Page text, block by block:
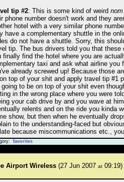
tip #2: This is some kind of weird
phone number doesn't work and they
hotel with a very similar phone
have a complementary shuttle in the
do not have a shuttle. Sorry, this
tip. The bus drivers told you that
finally find the hotel where you are
taxi and ask what airline
already screwed up! Because those
top of your shit and apply travel tip #1
going to be on top of your shit even
in the wrong place where you were
your cab drive by and you wave at
relents and on the ride you kinda
show, but then when he eventually
to the understanding-faced but
because miscommunications etc.,
favorites
Airport Wireless (27 Jun 2007 at 09:19)